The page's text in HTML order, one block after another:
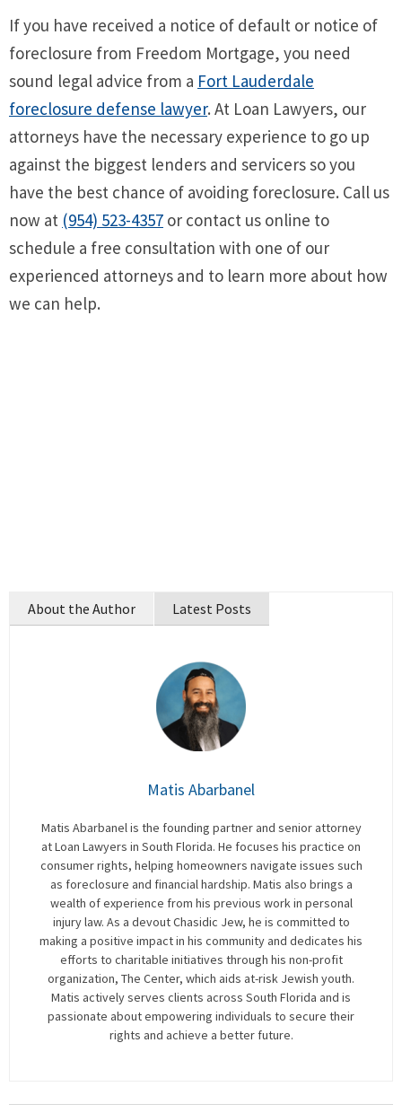
If you have received a notice of default or notice of
foreclosure from Freedom Mortgage, you need
sound legal advice from a Fort Lauderdale
foreclosure defense lawyer. At Loan Lawyers, our
attorneys have the necessary experience to go up
against the biggest lenders and servicers so you
have the best chance of avoiding foreclosure. Call us
now at (954) 523-4357 or contact us online to
schedule a free consultation with one of our
experienced attorneys and to learn more about how
we can help.
About the Author Latest Posts
Matis Abarbanel
Matis Abarbanel is the founding partner and senior attorney
at Loan Lawyers in South Florida. He focuses his practice on
consumer rights, helping homeowners navigate issues such
as foreclosure and financial hardship. Matis also brings a
wealth of experience from his previous work in personal
injury law. As a devout Chasidic Jew, he is committed to
making a positive impact in his community and dedicates his
efforts to charitable initiatives through his non-profit
organization, The Center, which aids at-risk Jewish youth.
Matis actively serves clients across South Florida and is
passionate about empowering individuals to secure their
rights and achieve a better future.